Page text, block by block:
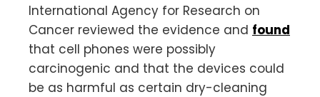
International Agency for Research on
Cancer reviewed the evidence and found
that cell phones were possibly
carcinogenic and that the devices could
be as harmful as certain dry-cleaning